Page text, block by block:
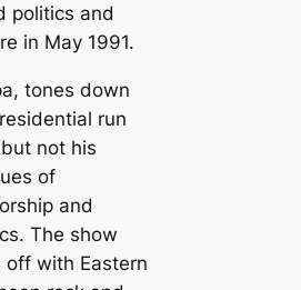
politics and
in May 1991.
tones down
run
not his
of
and
The show
off with Eastern